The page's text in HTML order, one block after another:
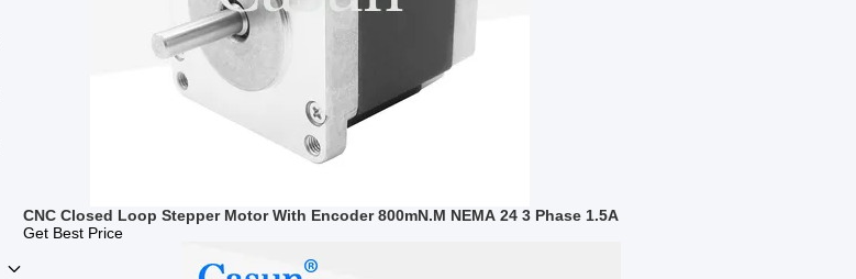
CNC Closed Loop Stepper Motor With Encoder 800mN.M NEMA 24 3 Phase 1.5A
Get Best Price